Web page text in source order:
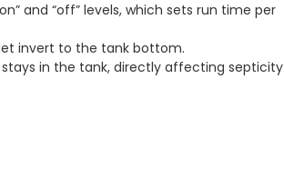
and “off” levels, which sets run time per
invert to the tank bottom.
in the tank, directly affecting septicity